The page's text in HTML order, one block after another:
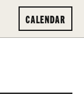
CALENDAR